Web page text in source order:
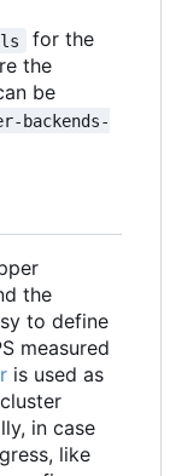
for the
the
be
backends-
the
to define
measured
is used as
in case
like